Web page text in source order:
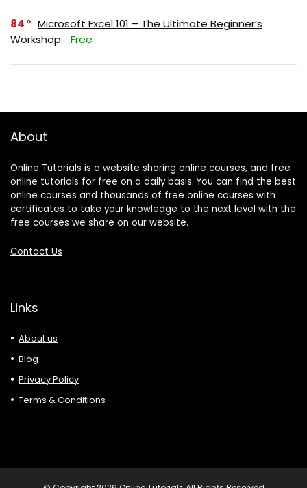
84
Microsoft Excel 101 – The Ultimate Beginner’s
Workshop
Free
About
Online Tutorials is a website sharing online courses, and free
online tutorials for free on a daily basis. You can find the best
online courses and thousands of free online courses with
certificates to take your knowledge to the next level with the
free courses we share on our website.
Contact Us
Links
About us
Blog
Privacy Policy
Terms & Conditions